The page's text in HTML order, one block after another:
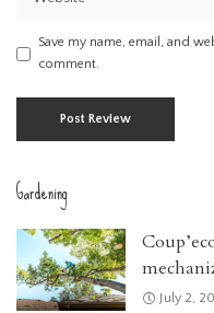
Save my name, email, and
comment.
Gardening
July 2,